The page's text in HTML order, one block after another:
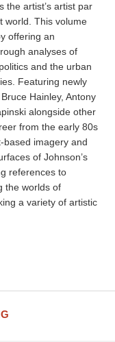
the artist’s artist par
world. This volume
offering an
analyses of
and the urban
Featuring newly
Hainley, Antony
alongside other
from the early 80s
based imagery and
of Johnson’s
references to
the worlds of
a variety of artistic